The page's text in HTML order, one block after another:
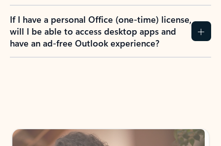
If I have a personal Office (one-time) license,
will I be able to access desktop apps and
have an ad-free Outlook experience?